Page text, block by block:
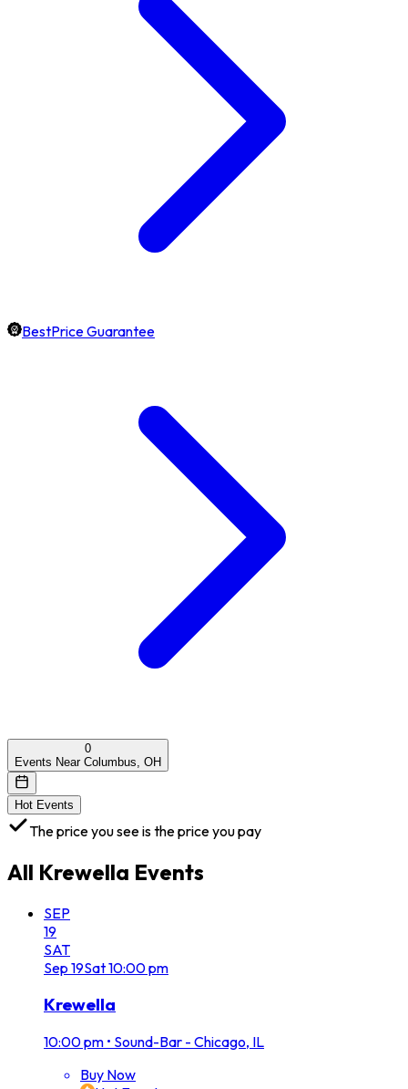
BestPrice Guarantee
0
Events Near Columbus, OH
Hot Events
The price you see is the price you pay
All Krewella Events
SEP
19
SAT
Sep 19Sat10:00 pm
Krewella
10:00 pm • Sound-Bar - Chicago, IL
Buy Now